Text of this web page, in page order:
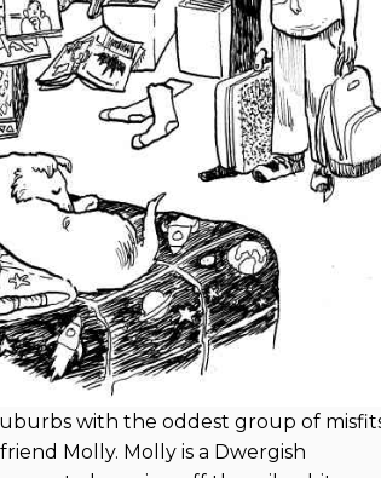
with the oddest group of
Molly. Molly is a Dwergish